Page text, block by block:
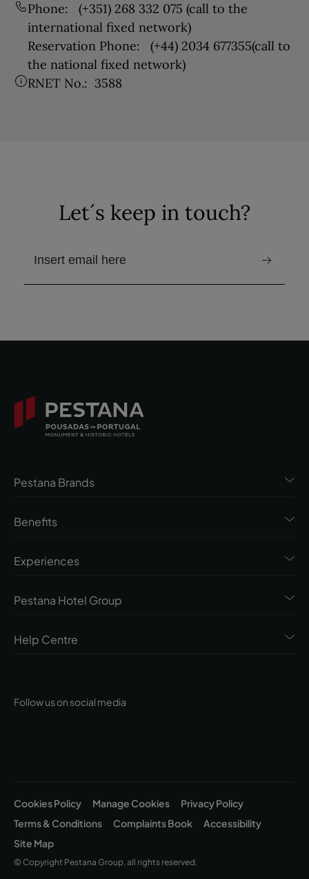
Phone:
(+351) 268 332 075 (call to the
international fixed network)
Reservation Phone:
(+44) 2034 677355(call to
the national fixed network)
RNET No.: 3588
Let´s keep in touch?
email to receive the newsletter
Follow us on social media
Pestana Brands
Benefits
Experiences
Pestana Hotel Group
Help Centre
Cookies Policy Manage Cookies
Privacy Policy
Terms & Conditions
Complaints Book
Accessibility
Site Map
© Copyright Pestana Group, all rights reserved.